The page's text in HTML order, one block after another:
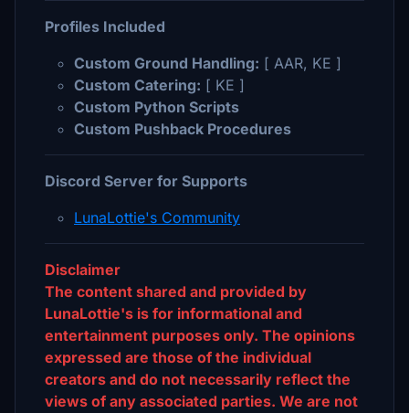
Profiles Included
Custom Ground Handling: [ AAR, KE ]
Custom Catering: [ KE ]
Custom Python Scripts
Custom Pushback Procedures
Discord Server for Supports
LunaLottie's Community
Disclaimer
The content shared and provided by
LunaLottie's is for informational and
entertainment purposes only. The opinions
expressed are those of the individual
creators and do not necessarily reflect the
views of any associated parties. We are not